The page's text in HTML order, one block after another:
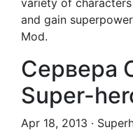
variety of
and gain
Mod.
Сервера
Super-
Apr 18, 2013 ·